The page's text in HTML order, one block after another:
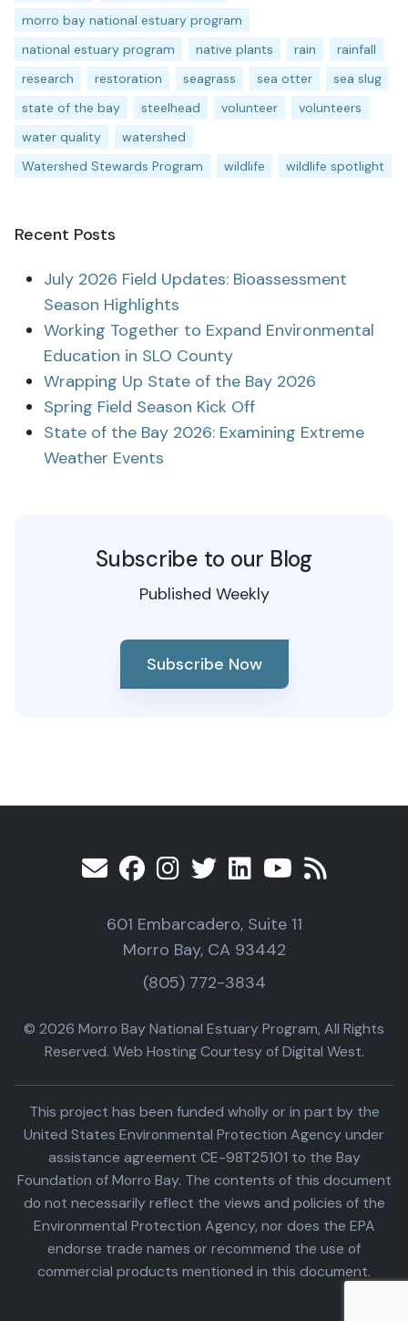
morro bay national estuary program
national estuary program
native plants rain
rainfall
research
restoration seagrass sea otter
sea slug
state of the bay
steelhead volunteer
volunteers
water quality
watershed
Watershed Stewards Program
wildlife wildlife spotlight
Recent Posts
July 2026 Field Updates: Bioassessment
Season Highlights
Working Together to Expand Environmental
Education in SLO County
Wrapping Up State of the Bay 2026
Spring Field Season Kick Off
State of the Bay 2026: Examining Extreme
Weather Events
Subscribe to our Blog
Published Weekly
Subscribe Now
601 Embarcadero, Suite 11
Morro Bay, CA 93442
(805) 772-3834
© 2026 Morro Bay National Estuary Program, All Rights
Reserved. Web Hosting Courtesy of Digital West.
This project has been funded wholly or in part by the
United States Environmental Protection Agency under
assistance agreement CE-98T25101 to the Bay
Foundation of Morro Bay. The contents of this document
do not necessarily reflect the views and policies of the
Environmental Protection Agency, nor does the EPA
endorse trade names or recommend the use of
commercial products mentioned in this document.